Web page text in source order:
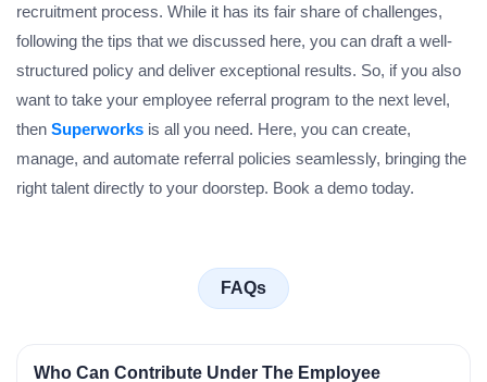
recruitment process. While it has its fair share of challenges,
following the tips that we discussed here, you can draft a well-
structured policy and deliver exceptional results. So, if you also
want to take your employee referral program to the next level,
then Superworks is all you need. Here, you can create,
manage, and automate referral policies seamlessly, bringing the
right talent directly to your doorstep. Book a demo today.
FAQs
Who Can Contribute Under The Employee